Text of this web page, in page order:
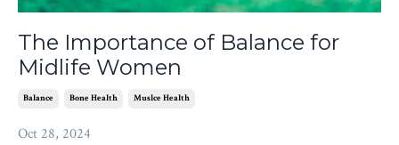
The Importance of Balance for
Midlife Women
Balance Bone Health Muslce Health
Oct 28, 2024